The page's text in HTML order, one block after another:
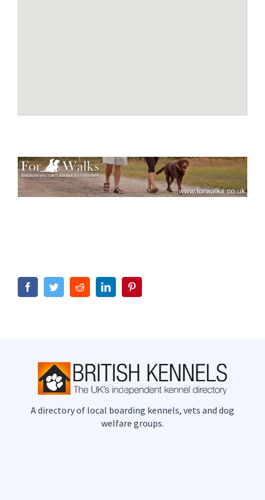
FacebookTwitterRedditLinkedIn
A directory of local boarding kennels, vets and dog
welfare groups.